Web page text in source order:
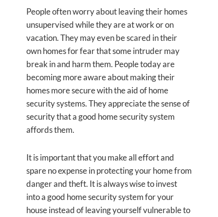
People often worry about leaving their homes
unsupervised while they are at work or on
vacation. They may even be scared in their
own homes for fear that some intruder may
break in and harm them. People today are
becoming more aware about making their
homes more secure with the aid of home
security systems. They appreciate the sense of
security that a good home security system
affords them.
It is important that you make all effort and
spare no expense in protecting your home from
danger and theft. It is always wise to invest
into a good home security system for your
house instead of leaving yourself vulnerable to